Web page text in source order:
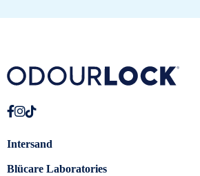
Intersand
Blücare Laboratories